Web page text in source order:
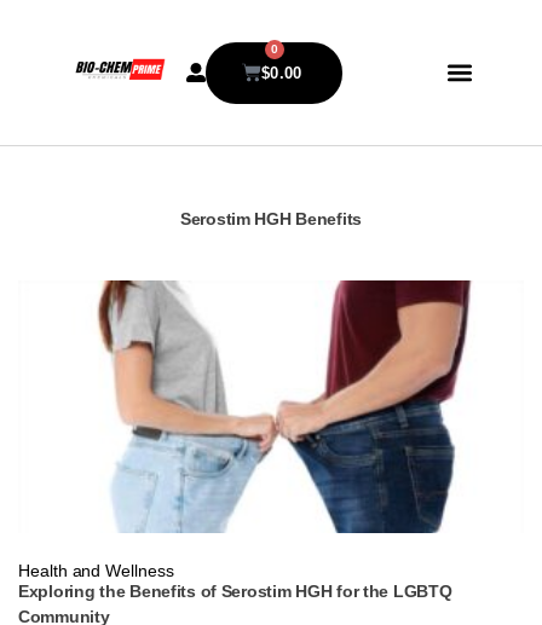
$0.00
0
Serostim HGH Benefits
Health and Wellness
Exploring the Benefits of Serostim HGH for the LGBTQ
Community